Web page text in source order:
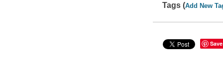
Tags (Add New
Save